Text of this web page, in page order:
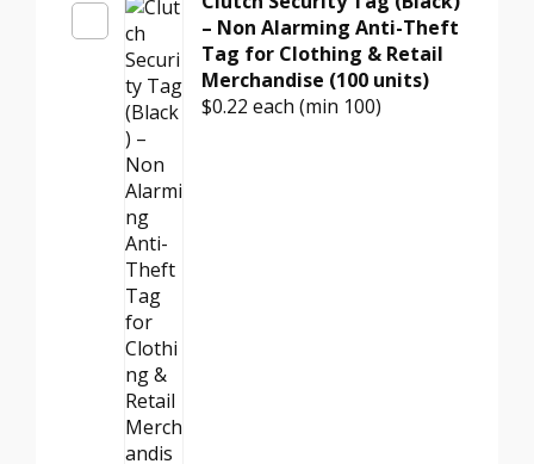
(Benefit
Denial,
quantity
– Non Alarming Anti-Theft
Tag for Clothing & Retail
Merchandise (100 units)
$0.22 each (min 100)